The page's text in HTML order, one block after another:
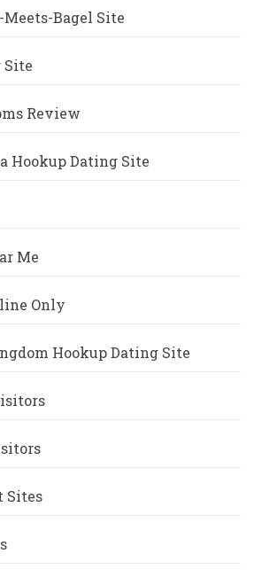
Bagel Site
Site
Review
Hookup Dating Site
Me
Only
Hookup Dating Site
Sites